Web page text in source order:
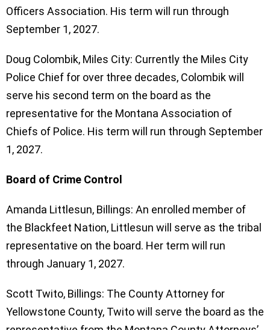
Officers Association. His term will run through
September 1, 2027.
Doug Colombik, Miles City: Currently the Miles City
Police Chief for over three decades, Colombik will
serve his second term on the board as the
representative for the Montana Association of
Chiefs of Police. His term will run through September
1, 2027.
Board of Crime Control
Amanda Littlesun, Billings: An enrolled member of
the Blackfeet Nation, Littlesun will serve as the tribal
representative on the board. Her term will run
through January 1, 2027.
Scott Twito, Billings: The County Attorney for
Yellowstone County, Twito will serve the board as the